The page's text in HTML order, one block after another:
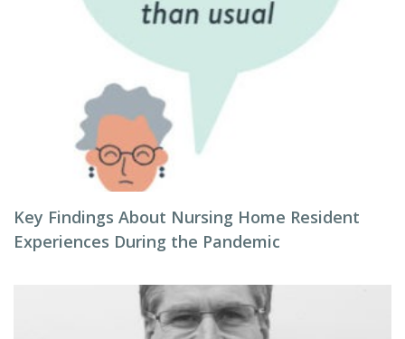
Key Findings About Nursing Home Resident
Experiences During the Pandemic